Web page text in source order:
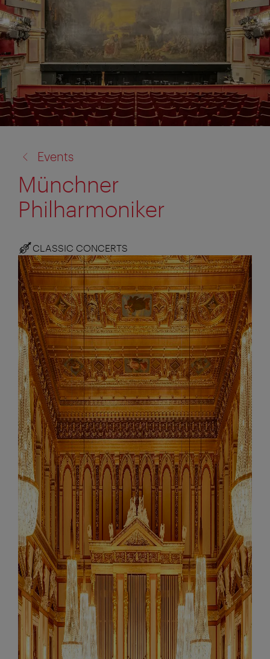
to:
Events
Münchner
Philharmoniker
CLASSIC CONCERTS